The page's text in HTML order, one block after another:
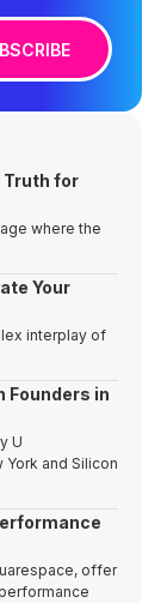
Truth for
where the
Your
interplay of
Founders in
U
and Silicon
offer